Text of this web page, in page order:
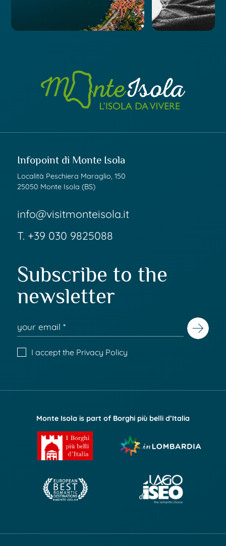
Infopoint di Monte Isola
Località Peschiera Maraglio, 150
25050 Monte Isola (BS)
info@visitmonteisola.it
T. +39 030 9825088
Subscribe to the
newsletter
I accept the Privacy Policy
Monte Isola is part of Borghi più belli d’Italia